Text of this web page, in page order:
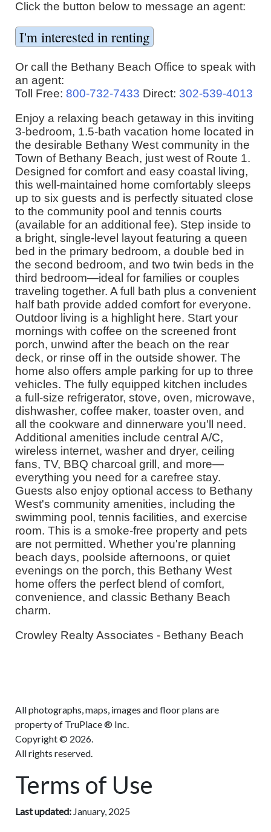
Click the button below to message an agent:
Or call the Bethany Beach Office to speak with
an agent:
Toll Free: 800-732-7433 Direct: 302-539-4013
Enjoy a relaxing beach getaway in this inviting
3-bedroom, 1.5-bath vacation home located in
the desirable Bethany West community in the
Town of Bethany Beach, just west of Route 1.
Designed for comfort and easy coastal living,
this well-maintained home comfortably sleeps
up to six guests and is perfectly situated close
to the community pool and tennis courts
(available for an additional fee). Step inside to
a bright, single-level layout featuring a queen
bed in the primary bedroom, a double bed in
the second bedroom, and two twin beds in the
third bedroom—ideal for families or couples
traveling together. A full bath plus a convenient
half bath provide added comfort for everyone.
Outdoor living is a highlight here. Start your
mornings with coffee on the screened front
porch, unwind after the beach on the rear
deck, or rinse off in the outside shower. The
home also offers ample parking for up to three
vehicles. The fully equipped kitchen includes
a full-size refrigerator, stove, oven, microwave,
dishwasher, coffee maker, toaster oven, and
all the cookware and dinnerware you'll need.
Additional amenities include central A/C,
wireless internet, washer and dryer, ceiling
fans, TV, BBQ charcoal grill, and more—
everything you need for a carefree stay.
Guests also enjoy optional access to Bethany
West's community amenities, including the
swimming pool, tennis facilities, and exercise
room. This is a smoke-free property and pets
are not permitted. Whether you're planning
beach days, poolside afternoons, or quiet
evenings on the porch, this Bethany West
home offers the perfect blend of comfort,
convenience, and classic Bethany Beach
charm.
Crowley Realty Associates - Bethany Beach